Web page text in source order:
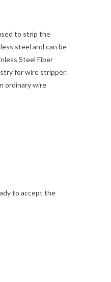
to strip the
steel and can be
Steel Fiber
for wire stripper.
ordinary wire
to accept the